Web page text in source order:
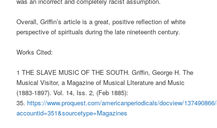
Overall, Griffin’s article is a great, positive reflection of white
perspective of spirituals during the late nineteenth century.
Works Cited:
1 THE SLAVE MUSIC OF THE SOUTH. Griffin, George H. The
Musical Visitor, a Magazine of Musical LIterature and Music
(1883-1897). Vol. 14, Iss. 2, (Feb 1885):
35. https://www.proquest.com/americanperiodicals/docview/
accountid=351&sourcetype=Magazines